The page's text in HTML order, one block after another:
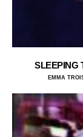
SLEEPING
EMMA